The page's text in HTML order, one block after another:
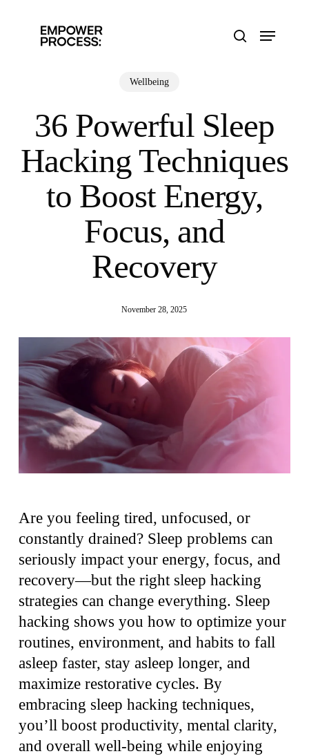
Menu
Wellbeing
36 Powerful Sleep
Hacking Techniques
to Boost Energy,
Focus, and
Recovery
November 28, 2025
Are you feeling tired, unfocused, or
constantly drained? Sleep problems can
seriously impact your energy, focus, and
recovery—but the right sleep hacking
strategies can change everything. Sleep
hacking shows you how to optimize your
routines, environment, and habits to fall
asleep faster, stay asleep longer, and
maximize restorative cycles. By
embracing sleep hacking techniques,
you’ll boost productivity, mental clarity,
and overall well-being while enjoying